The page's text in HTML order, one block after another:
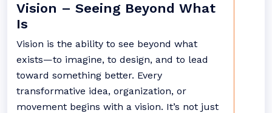
Vision – Seeing Beyond What
Is
Vision is the ability to see beyond what
exists—to imagine, to design, and to lead
toward something better. Every
transformative idea, organization, or
movement begins with a vision. It’s not just